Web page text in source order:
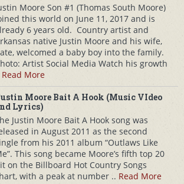
Moore Son #1 (Thomas South Moore)
this world on June 11, 2017 and is
6 years old. Country artist and
native Justin Moore and his wife,
welcomed a baby boy into the family.
Artist Social Media Watch his growth
Read More
Moore Bait A Hook (Music VIdeo
Lyrics)
Justin Moore Bait A Hook song was
in August 2011 as the second
from his 2011 album “Outlaws Like
This song became Moore’s fifth top 20
on the Billboard Hot Country Songs
with a peak at number .. Read More